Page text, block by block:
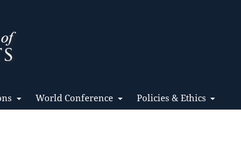
World Conference Policies & Ethics